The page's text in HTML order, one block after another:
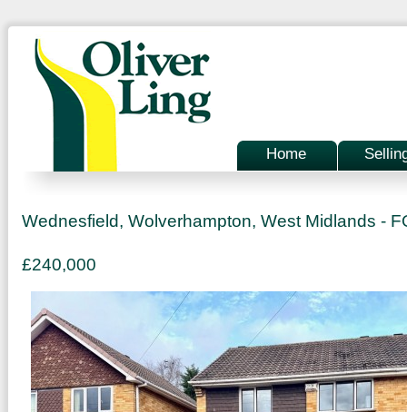
Home
Wednesfield, Wolverhampton, West Midlands -
£240,000